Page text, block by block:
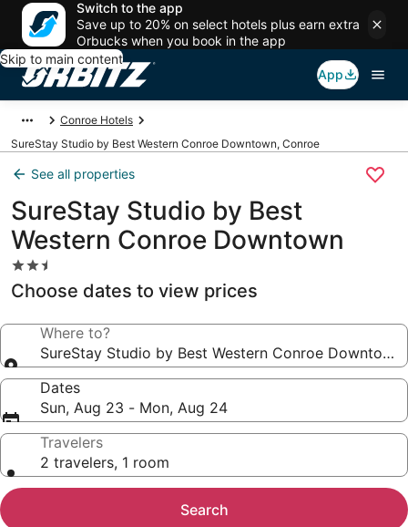
Switch to the app
Save up to 20% on select hotels plus earn extra
Orbucks when you book in the app
Skip to main content
App
Conroe Hotels
SureStay Studio by Best Western Conroe Downtown, Conroe
See all properties
SureStay Studio by Best
Western Conroe Downtown
2.5
star
property
Choose dates to view prices
Where to?
SureStay Studio by Best Western Conroe Downtown
Dates
Sun, Aug 23 - Mon, Aug 24
Travelers
2 travelers, 1 room
Search